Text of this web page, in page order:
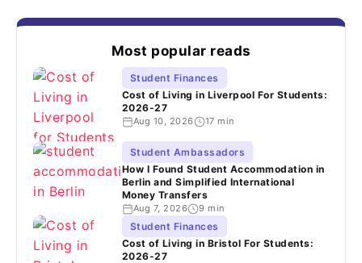
Most popular reads
Student Finances
Cost of Living in Liverpool For Students:
2026-27
Aug 10, 2026 17 min
Student Ambassadors
How I Found Student Accommodation in
Berlin and Simplified International
Money Transfers
Aug 7, 2026 9 min
Student Finances
Cost of Living in Bristol For Students:
2026-27